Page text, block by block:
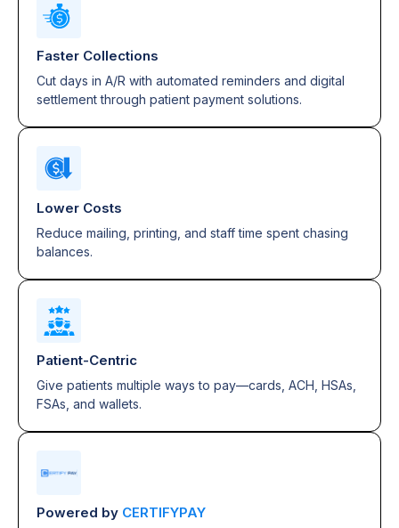
Faster Collections
Cut days in A/R with automated reminders and digital
settlement through patient payment solutions.
Lower Costs
Reduce mailing, printing, and staff time spent chasing
balances.
Patient-Centric
Give patients multiple ways to pay—cards, ACH, HSAs,
FSAs, and wallets.
Powered by CERTIFYPAY